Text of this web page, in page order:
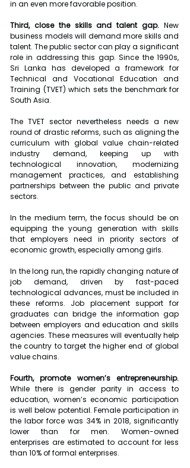
in an even more favorable position.
Third, close the skills and talent gap. New
business models will demand more skills and
talent. The public sector can play a significant
role in addressing this gap. Since the 1990s,
Sri Lanka has developed a framework for
Technical and Vocational Education and
Training (TVET) which sets the benchmark for
South Asia.
The TVET sector nevertheless needs a new
round of drastic reforms, such as aligning the
curriculum with global value chain-related
industry demand, keeping up with
technological innovation, modernizing
management practices, and establishing
partnerships between the public and private
sectors.
In the medium term, the focus should be on
equipping the young generation with skills
that employers need in priority sectors of
economic growth, especially among girls.
In the long run, the rapidly changing nature of
job demand, driven by fast-paced
technological advances, must be included in
these reforms. Job placement support for
graduates can bridge the information gap
between employers and education and skills
agencies. These measures will eventually help
the country to target the higher end of global
value chains.
Fourth, promote women’s entrepreneurship.
While there is gender parity in access to
education, women’s economic participation
is well below potential. Female participation in
the labor force was 34% in 2018, significantly
lower than for men. Women-owned
enterprises are estimated to account for less
than 10% of formal enterprises.